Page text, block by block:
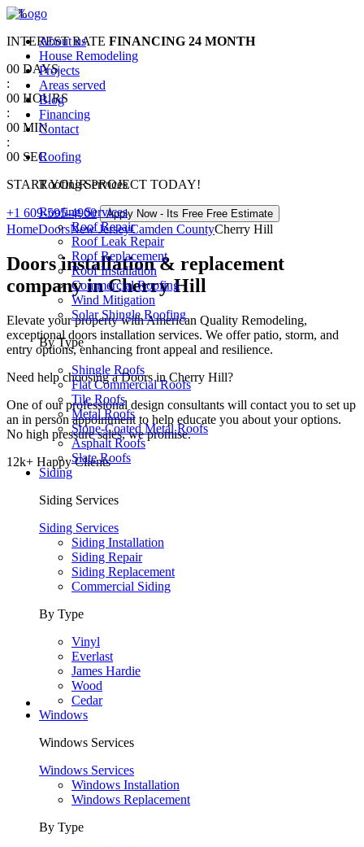
About us
House Remodeling
Projects
Areas served
Blog
Financing
Contact
Roofing
Roofing Services
Roofing Services
Roof Repair
Roof Leak Repair
Roof Replacement
Roof Installation
Commercial Roofing
Wind Mitigation
Solar Shingle Roofing
By Type
Shingle Roofs
Flat Commercial Roofs
Tile Roofs
Metal Roofs
Stone-Coated Metal Roofs
Asphalt Roofs
Slate Roofs
Siding
Siding Services
Siding Services
Siding Installation
Siding Repair
Siding Replacement
Commercial Siding
By Type
Vinyl
Everlast
James Hardie
Wood
Cedar
Windows
Windows Services
Windows Services
Windows Installation
Windows Replacement
By Type
0 %
INTEREST RATE FINANCING 24 MONTH
00 DAYS
:
00 HOURS
:
00 MIN
:
00 SEC
START YOUR PROJECT TODAY!
+1 609-595-4900 Apply Now - Its Free Free Estimate
HomeDoorsNew JerseyCamden CountyCherry Hill
Doors installation & replacement
company in Cherry Hill
Elevate your property with American Quality Remodeling,
exceptional doors installation services. We offer patio, storm, and
entry options, enhancing front appeal and resilience.
Need help choosing a Doors in Cherry Hill?
One of our professional design consultants will contact you to set up
an in person appointment to help educate you about your options.
No high pressure sales, we promise.
12k+ Happy Clients